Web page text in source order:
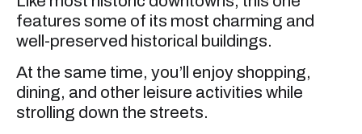
features some of its most charming and
well-preserved historical buildings.
At the same time, you’ll enjoy shopping,
dining, and other leisure activities while
strolling down the streets.